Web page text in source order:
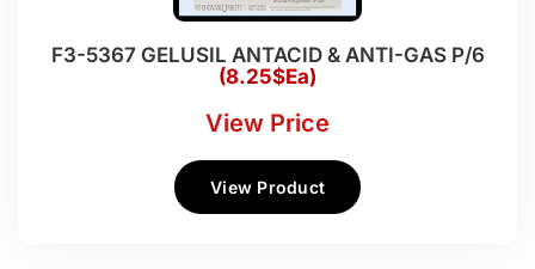
F3-5367 GELUSIL ANTACID & ANTI-GAS P/6
(8.25$Ea)
View Price
View Product